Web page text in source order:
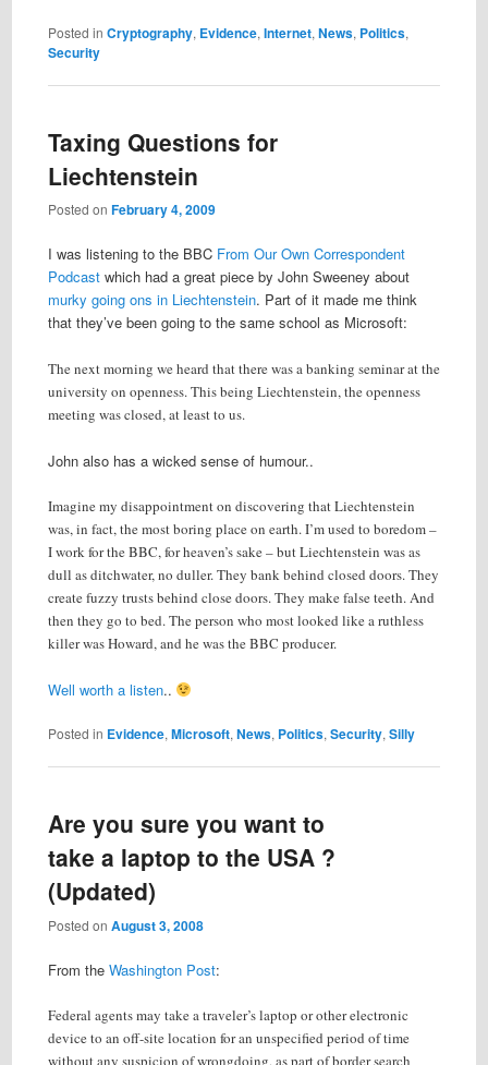
Posted in Cryptography, Evidence, Internet, News, Politics,
Security
Taxing Questions for
Liechtenstein
Posted on February 4, 2009
I was listening to the BBC From Our Own Correspondent
Podcastwhich had a great piece by John Sweeney about
murky going ons in Liechtenstein. Part of it made me think
that they’ve been going to the same school as Microsoft:
The next morning we heard that there was a banking seminar at the
university on openness. This being Liechtenstein, the openness
meeting was closed, at least to us.
John also has a wicked sense of humour..
Imagine my disappointment on discovering that Liechtenstein
was, in fact, the most boring place on earth. I’m used to boredom –
I work for the BBC, for heaven’s sake – but Liechtenstein was as
dull as ditchwater, no duller. They bank behind closed doors. They
create fuzzy trusts behind close doors. They make false teeth. And
then they go to bed. The person who most looked like a ruthless
killer was Howard, and he was the BBC producer.
Well worth a listen..
Posted in Evidence, Microsoft, News, Politics, Security, Silly
Are you sure you want to
take a laptop to the USA ?
(Updated)
Posted on August 3, 2008
From the Washington Post:
Federal agents may take a traveler’s laptop or other electronic
device to an off-site location for an unspecified period of time
without any suspicion of wrongdoing, as part of border search